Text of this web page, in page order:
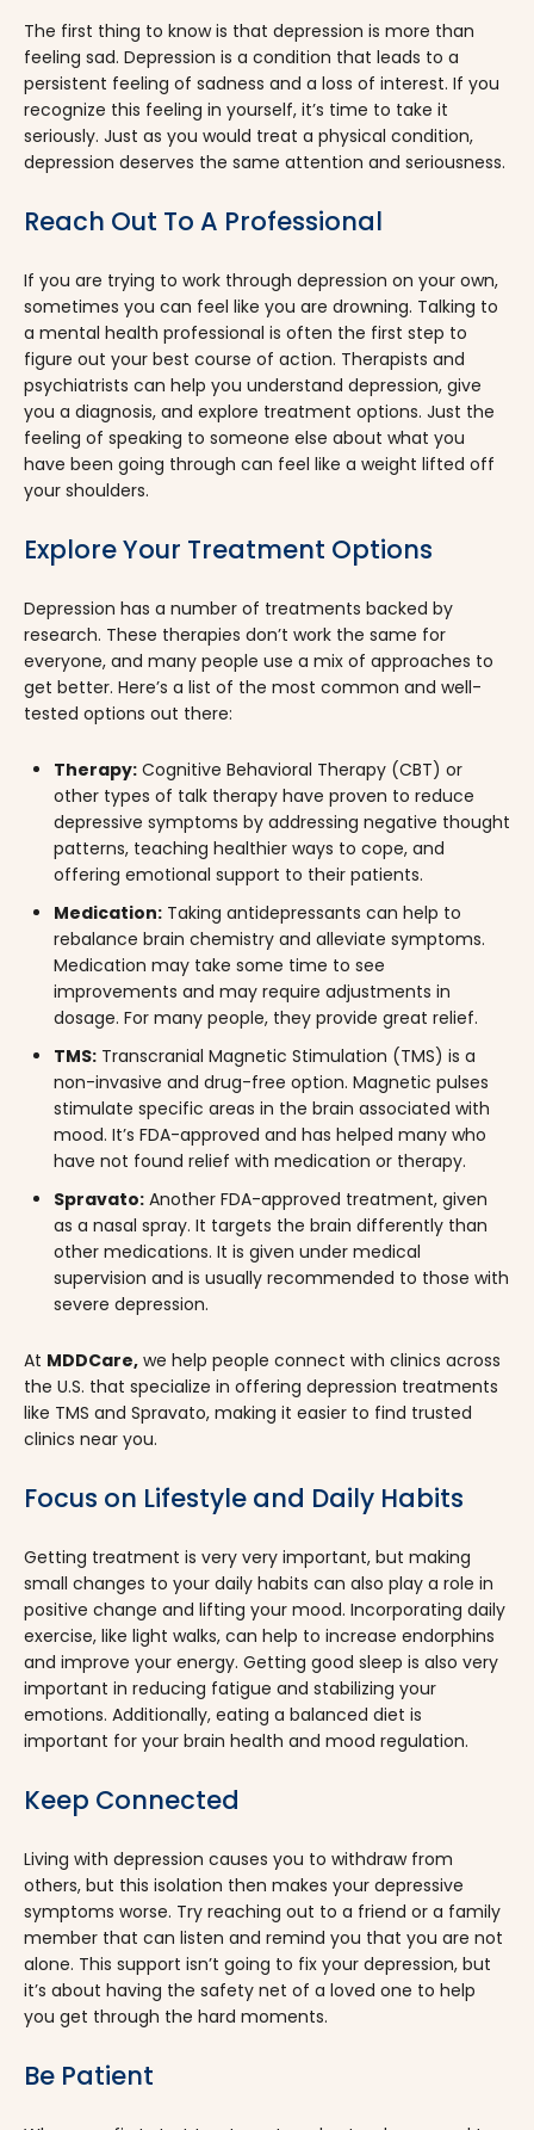
The first thing to know is that depression is more than
feeling sad. Depression is a condition that leads to a
persistent feeling of sadness and a loss of interest. If you
recognize this feeling in yourself, it’s time to take it
seriously. Just as you would treat a physical condition,
depression deserves the same attention and seriousness.
Reach Out To A Professional
If you are trying to work through depression on your own,
sometimes you can feel like you are drowning. Talking to
a mental health professional is often the first step to
figure out your best course of action. Therapists and
psychiatrists can help you understand depression, give
you a diagnosis, and explore treatment options. Just the
feeling of speaking to someone else about what you
have been going through can feel like a weight lifted off
your shoulders.
Explore Your Treatment Options
Depression has a number of treatments backed by
research. These therapies don’t work the same for
everyone, and many people use a mix of approaches to
get better. Here’s a list of the most common and well-
tested options out there:
Therapy: Cognitive Behavioral Therapy (CBT) or
other types of talk therapy have proven to reduce
depressive symptoms by addressing negative thought
patterns, teaching healthier ways to cope, and
offering emotional support to their patients.
Medication: Taking antidepressants can help to
rebalance brain chemistry and alleviate symptoms.
Medication may take some time to see
improvements and may require adjustments in
dosage. For many people, they provide great relief.
TMS: Transcranial Magnetic Stimulation (TMS) is a
non-invasive and drug-free option. Magnetic pulses
stimulate specific areas in the brain associated with
mood. It’s FDA-approved and has helped many who
have not found relief with medication or therapy.
Spravato: Another FDA-approved treatment, given
as a nasal spray. It targets the brain differently than
other medications. It is given under medical
supervision and is usually recommended to those with
severe depression.
At MDDCare, we help people connect with clinics across
the U.S. that specialize in offering depression treatments
like TMS and Spravato, making it easier to find trusted
clinics near you.
Focus on Lifestyle and Daily Habits
Getting treatment is very very important, but making
small changes to your daily habits can also play a role in
positive change and lifting your mood. Incorporating daily
exercise, like light walks, can help to increase endorphins
and improve your energy. Getting good sleep is also very
important in reducing fatigue and stabilizing your
emotions. Additionally, eating a balanced diet is
important for your brain health and mood regulation.
Keep Connected
Living with depression causes you to withdraw from
others, but this isolation then makes your depressive
symptoms worse. Try reaching out to a friend or a family
member that can listen and remind you that you are not
alone. This support isn’t going to fix your depression, but
it’s about having the safety net of a loved one to help
you get through the hard moments.
Be Patient